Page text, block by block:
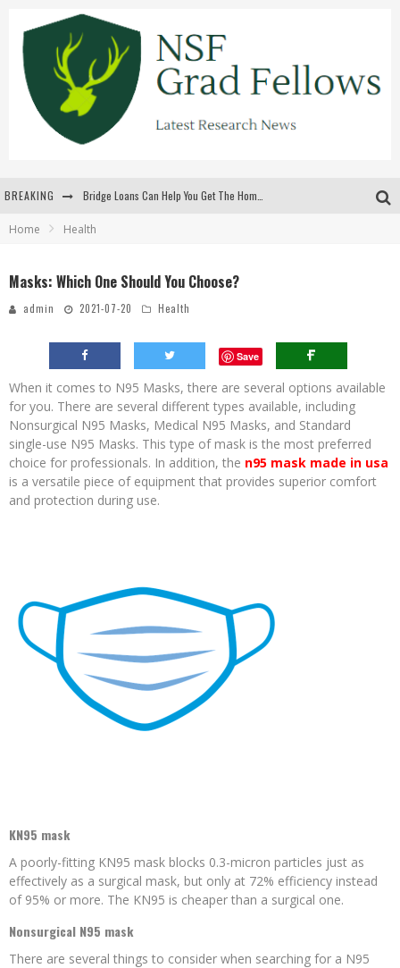
BREAKING
Home Health
Masks: Which One Should You Choose?
admin 2021-07-20 Health
Save
When it comes to N95 Masks, there are several options available
for you. There are several different types available, including
Nonsurgical N95 Masks, Medical N95 Masks, and Standard
single-use N95 Masks. This type of mask is the most preferred
choice for professionals. In addition, the n95 mask made in usa
is a versatile piece of equipment that provides superior comfort
and protection during use.
KN95 mask
A poorly-fitting KN95 mask blocks 0.3-micron particles just as
effectively as a surgical mask, but only at 72% efficiency instead
of 95% or more. The KN95 is cheaper than a surgical one.
Nonsurgical N95 mask
There are several things to consider when searching for a N95